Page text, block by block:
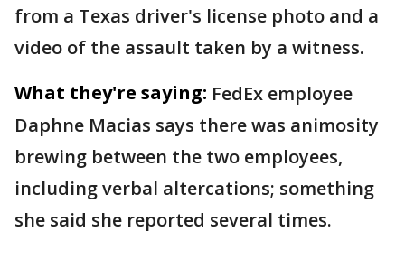
from a Texas driver's license photo and a
video of the assault taken by a witness.
What they're saying: FedEx employee
Daphne Macias says there was animosity
brewing between the two employees,
including verbal altercations; something
she said she reported several times.